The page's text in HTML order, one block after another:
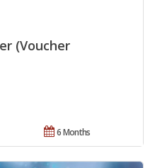
(Voucher
6 Months